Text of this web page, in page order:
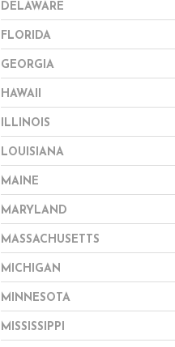
DELAWARE
FLORIDA
GEORGIA
HAWAII
ILLINOIS
LOUISIANA
MAINE
MARYLAND
MASSACHUSETTS
MICHIGAN
MINNESOTA
MISSISSIPPI